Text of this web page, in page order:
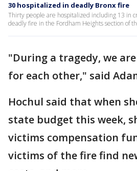
30 hospitalized in deadly Bronx fire
Thirty people are hospitalized including 13 in
deadly fire in the Fordham Heights section of
"During a tragedy, we
for each other," said
Hochul said that when
state budget this week,
victims compensation
victims of the fire find